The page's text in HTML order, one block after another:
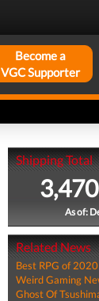
Become a
VGC Supporter
Shipping Total
As of:
Related News
Best RPG of 2020
Weird Gaming
Ghost Of